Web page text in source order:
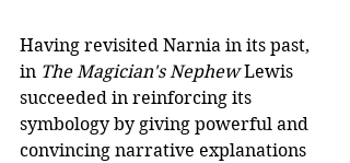
Having revisited Narnia in its past,
in The Magician's Nephew Lewis
succeeded in reinforcing its
symbology by giving powerful and
convincing narrative explanations